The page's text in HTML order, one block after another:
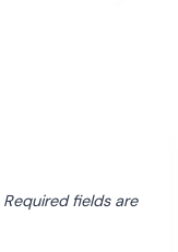
Required fields are